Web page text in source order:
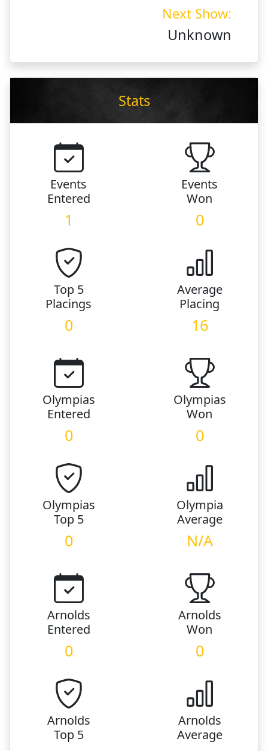
Next Show:
Unknown
Stats
Events
Entered
1
Events
Won
0
Top 5
Placings
0
Average
Placing
16
Olympias
Entered
0
Olympias
Won
0
Olympias
Top 5
0
Olympia
Average
N/A
Arnolds
Entered
0
Arnolds
Won
0
Arnolds
Top 5
Arnolds
Average